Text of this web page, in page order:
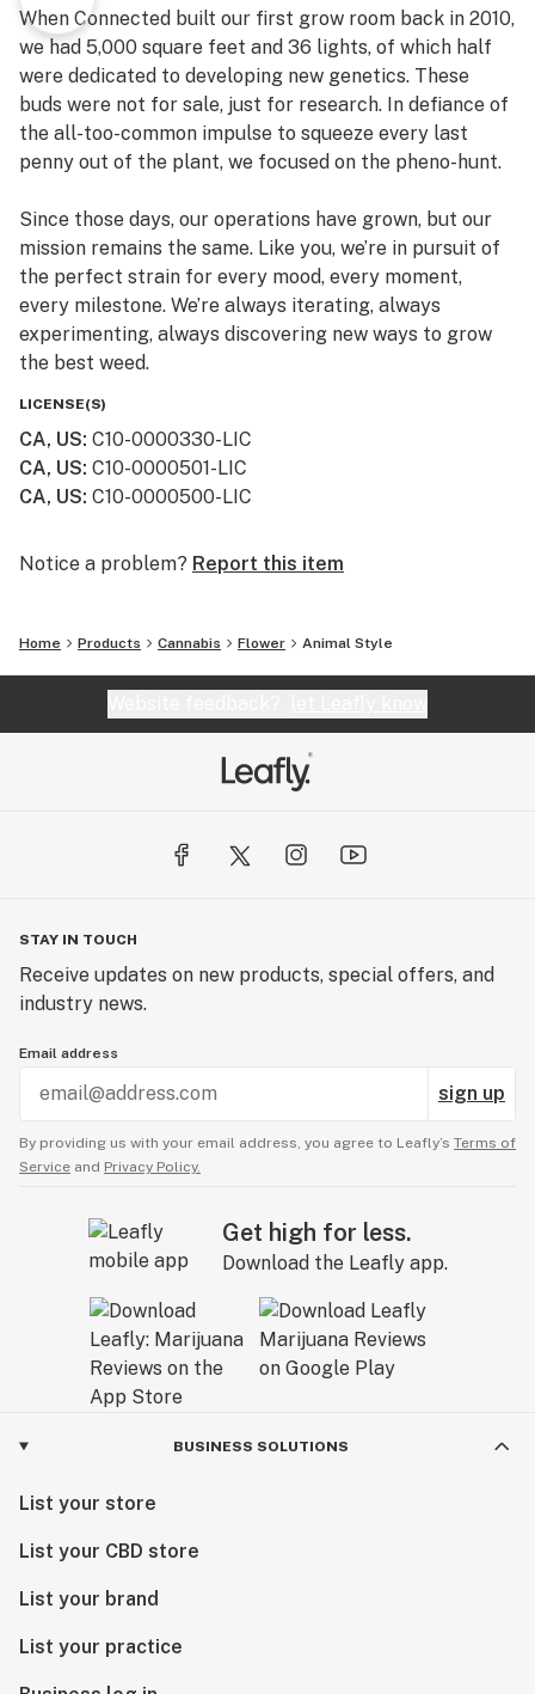
When Connected built our first grow room back in 2010,
we had 5,000 square feet and 36 lights, of which half
were dedicated to developing new genetics. These
buds were not for sale, just for research. In defiance of
the all-too-common impulse to squeeze every last
penny out of the plant, we focused on the pheno-hunt.
Since those days, our operations have grown, but our
mission remains the same. Like you, we’re in pursuit of
the perfect strain for every mood, every moment,
every milestone. We’re always iterating, always
experimenting, always discovering new ways to grow
the best weed.
LICENSE(S)
CA, US: C10-0000330-LIC
CA, US: C10-0000501-LIC
CA, US: C10-0000500-LIC
Notice a problem? Report this item
Home Products Cannabis Flower Animal Style
STAY IN TOUCH
Receive updates on new products, special offers, and
industry news.
Email address
sign up
By providing us with your email address, you agree to Leafly’s Terms of
Service and Privacy Policy.
Get high for less.
Download the Leafly app.
BUSINESS SOLUTIONS
List your store
List your CBD store
List your brand
List your practice